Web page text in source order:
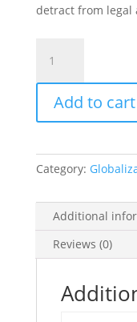
detract from legal
World
Trade
Organisation
quantity
Add to cart
Category:
Additional
Reviews (0)